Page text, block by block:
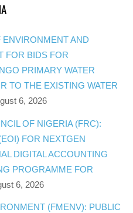
ENVIRONMENT AND
FOR BIDS FOR
PRIMARY WATER
TO THE EXISTING WATER
6, 2026
OF NIGERIA (FRC):
FOR NEXTGEN
DIGITAL ACCOUNTING
PROGRAMME FOR
6, 2026
(FMENV): PUBLIC